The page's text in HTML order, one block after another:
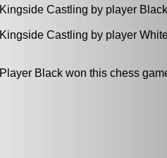
Kingside Castling by player
Kingside Castling by player
Player Black won this chess